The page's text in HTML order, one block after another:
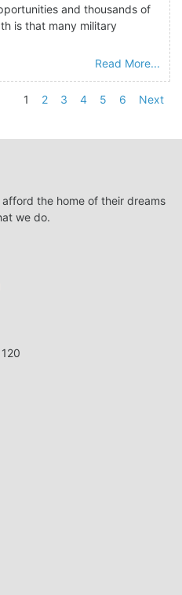
and thousands of
is that many military
Read More...
1 2 3 4 5 6 Next
the home of their dreams
we do.